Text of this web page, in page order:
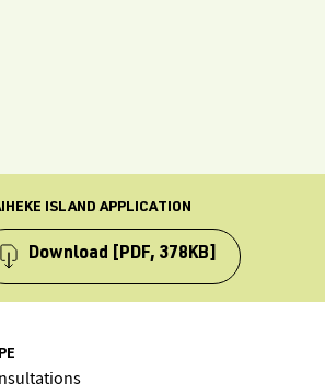
ISLAND APPLICATION
Download [PDF, 378KB]